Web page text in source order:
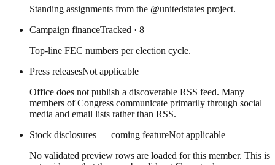
Standing assignments from the @unitedstates project.
Campaign financeTracked · 8
Top-line FEC numbers per election cycle.
Press releasesNot applicable
Office does not publish a discoverable RSS feed. Many
members of Congress communicate primarily through social
media and email lists rather than RSS.
Stock disclosures — coming featureNot applicable
No validated preview rows are loaded for this member. This is